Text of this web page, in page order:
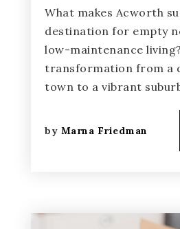
What makes Acworth
destination for empty
low-maintenance
transformation from a
town to a vibrant
by Marna Friedman